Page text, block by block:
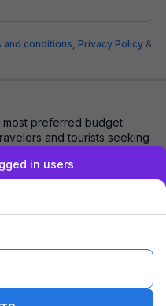
and conditions, Privacy Policy &
most preferred budget
and tourists seeking
in users